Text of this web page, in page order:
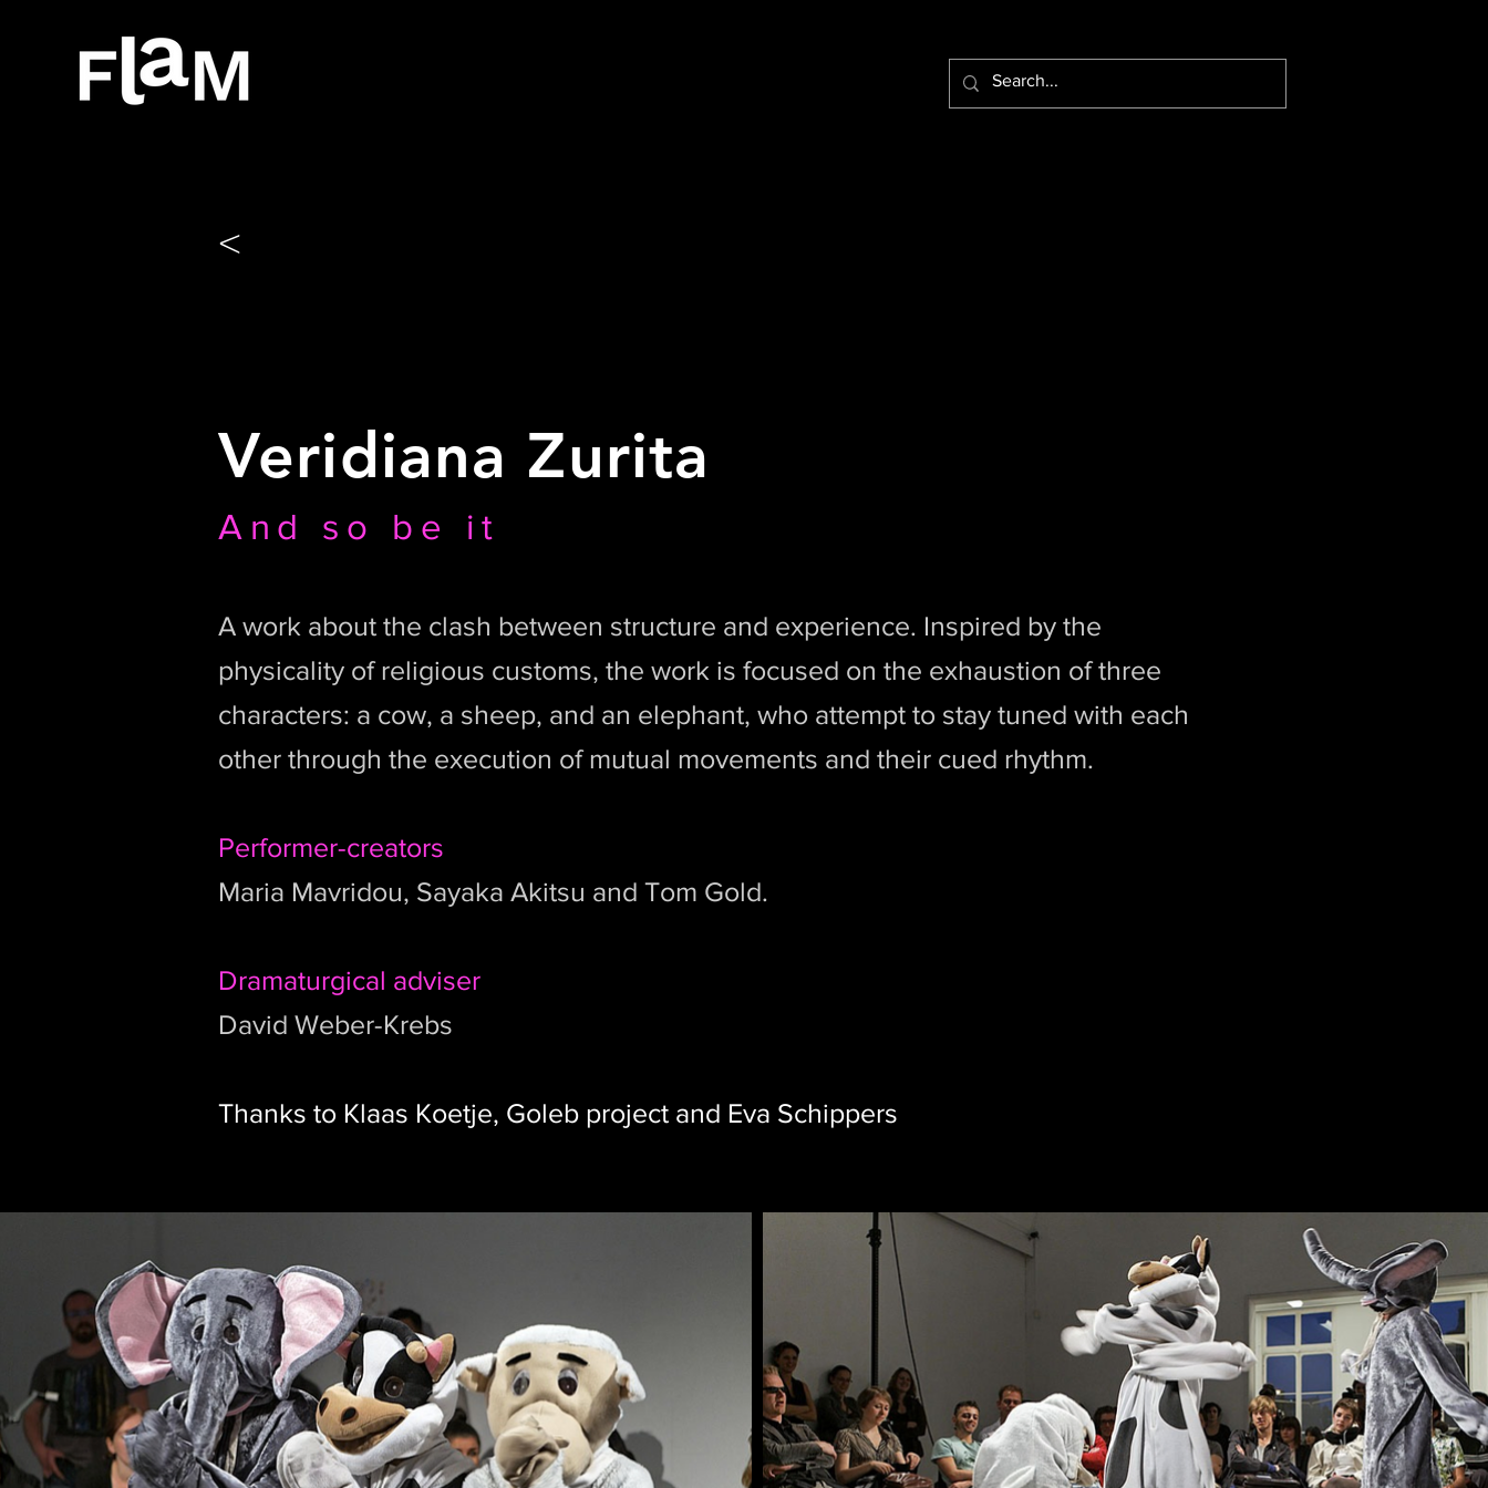
<
Veridiana Zurita
And so be it
A work about the clash between structure and experience. Inspired by the
physicality of religious customs, the work is focused on the exhaustion of three
characters: a cow, a sheep, and an elephant, who attempt to stay tuned with each
other through the execution of mutual movements and their cued rhythm.
Performer-creators
Maria Mavridou, Sayaka Akitsu and Tom Gold.
Dramaturgical adviser
David Weber-Krebs
Thanks to Klaas Koetje, Goleb project and Eva Schippers